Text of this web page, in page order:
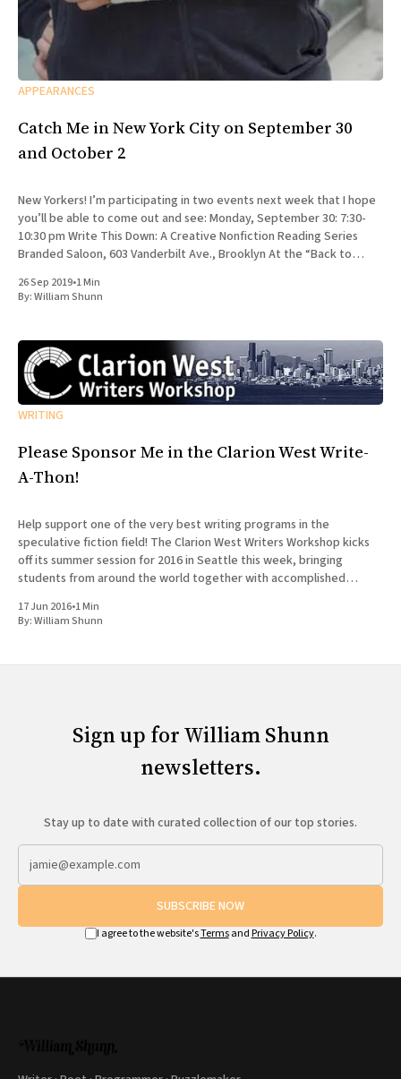
APPEARANCES
Catch Me in New York City on September 30
and October 2
New Yorkers! I’m participating in two events next week that I hope
you’ll be able to come out and see: Monday, September 30: 7:30-
10:30 pm Write This Down: A Creative Nonfiction Reading Series
Branded Saloon, 603 Vanderbilt Ave., Brooklyn At the “Back to
26 Sep 2019•1 Min
By:William Shunn
WRITING
Please Sponsor Me in the Clarion West Write-
A-Thon!
Help support one of the very best writing programs in the
speculative fiction field! The Clarion West Writers Workshop kicks
off its summer session for 2016 in Seattle this week, bringing
students from around the world together with accomplished
17 Jun 2016•1 Min
By:William Shunn
Sign up for William Shunn
newsletters.
Stay up to date with curated collection of our top stories.
SUBSCRIBE NOW
I agree to the website'sTermsand Privacy Policy.